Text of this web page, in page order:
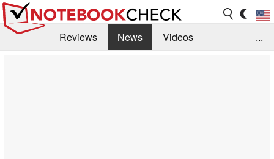
Reviews News
Videos
...